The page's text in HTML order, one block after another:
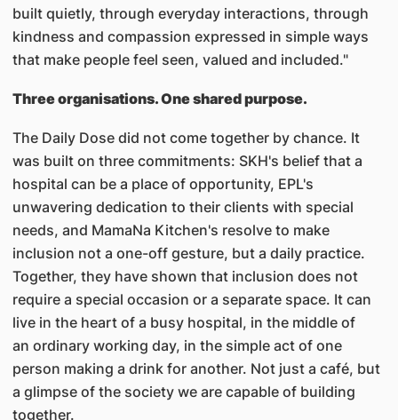
built quietly, through everyday interactions, through
kindness and compassion expressed in simple ways
that make people feel seen, valued and included."
Three organisations. One shared purpose.
The Daily Dose did not come together by chance. It
was built on three commitments: SKH's belief that a
hospital can be a place of opportunity, EPL's
unwavering dedication to their clients with special
needs, and MamaNa Kitchen's resolve to make
inclusion not a one-off gesture, but a daily practice.
Together, they have shown that inclusion does not
require a special occasion or a separate space. It can
live in the heart of a busy hospital, in the middle of
an ordinary working day, in the simple act of one
person making a drink for another. Not just a café, but
a glimpse of the society we are capable of building
together.